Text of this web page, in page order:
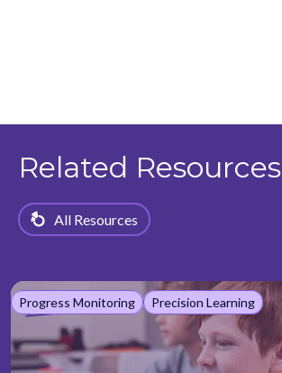
Related Resources
All Resources
Progress Monitoring Precision Learning